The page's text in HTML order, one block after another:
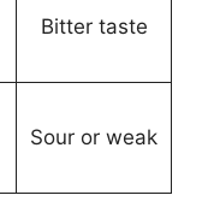
Bitter taste
Sour or weak